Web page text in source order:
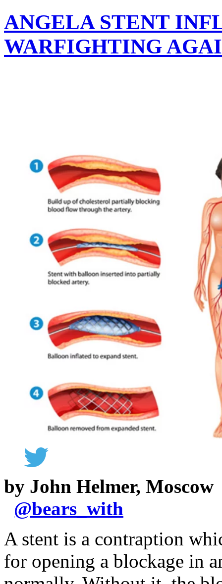
ANGELA STENT
WARFIGHTING
by John Helmer, Moscow
@bears_with
A stent is a contraption
for opening a blockage in